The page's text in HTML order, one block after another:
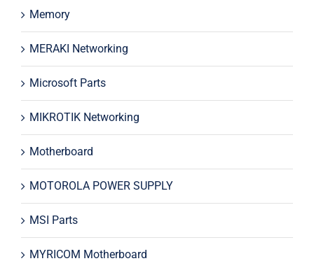
Memory
MERAKI Networking
Microsoft Parts
MIKROTIK Networking
Motherboard
MOTOROLA POWER SUPPLY
MSI Parts
MYRICOM Motherboard